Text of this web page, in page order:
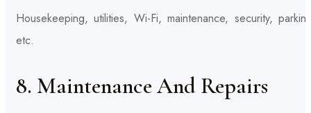
Housekeeping, utilities, Wi-Fi, maintenance, security,
etc.
8. Maintenance And Repairs